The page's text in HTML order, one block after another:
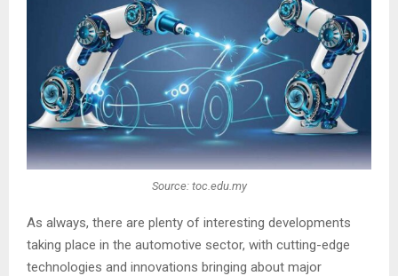
Source: toc.edu.my
As always, there are plenty of interesting developments
taking place in the automotive sector, with cutting-edge
technologies and innovations bringing about major